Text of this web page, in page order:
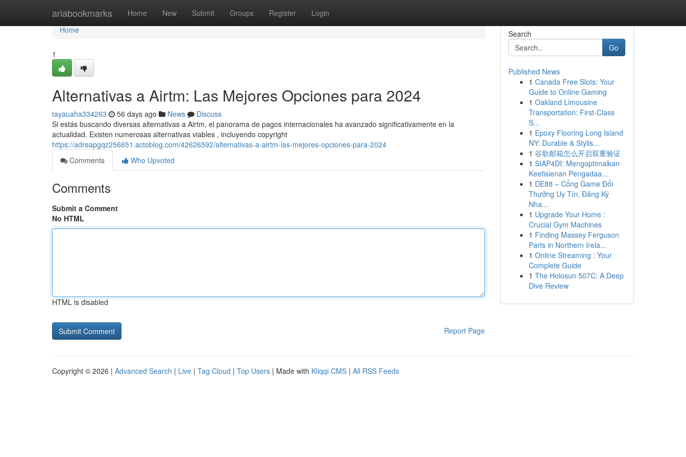
ariabookmarks Home New Submit Groups Register Login
Home
Home
1
Alternativas a Airtm: Las Mejores Opciones para 2024
tayauaha334263 56 days ago News
Discuss
Si estás buscando diversas alternativas a Airtm, el panorama de pagos internacionales ha avanzado significativamente en la
actualidad. Existen numerosas alternativas viables , incluyendo copyright
https://adreapgqz256651.actoblog.com/42626592/alternativas-a-airtm-las-mejores-opciones-para-2024
Comments
Who Upvoted
Comments
Submit a Comment
No HTML
HTML is disabled
Report Page
Search
Go
Published News
1 Canada Free Slots: Your
Guide to Online Gaming
1 Oakland Limousine
Transportation: First-Class
S...
1 Epoxy Flooring Long Island
NY: Durable & Stylis...
1 谷歌邮箱怎么开启双重验证
1 SIAP4DI: Mengoptimalkan
Keefisienan Pengadaa...
1 DE88 – Cổng Game Đổi
Thưởng Uy Tín, Đăng Ký
Nha...
1 Upgrade Your Home :
Crucial Gym Machines
1 Finding Massey Ferguson
Parts in Northern Irela...
1 Online Streaming : Your
Complete Guide
1 The Holosun 507C: A Deep
Dive Review
Copyright © 2026 | Advanced Search | Live | Tag Cloud | Top Users | Made with Kliqqi CMS | All RSS Feeds